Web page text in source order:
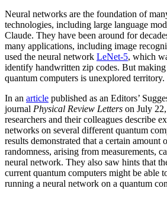
Neural networks are the foundation of
technologies, including large language
Claude. They have been around for
many applications, including image
used the neural network LeNet-5, which
identify handwritten zip codes. But
quantum computers is unexplored territory.
In an article published as an Editors’
journal Physical Review Letters on July
researchers and their colleagues describe
networks on several different quantum
results demonstrated that a certain amount
randomness, arising from measurements,
neural network. They also saw hints that
current quantum computers might be able
running a neural network on a quantum